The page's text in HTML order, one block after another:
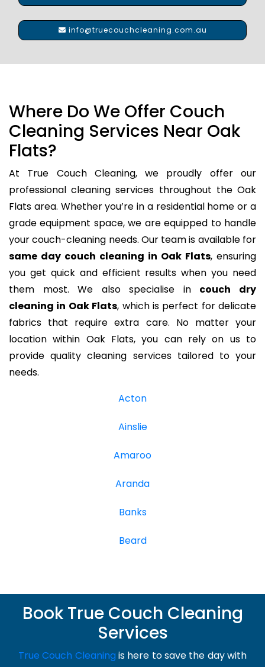
info@truecouchcleaning.com.au
Where Do We Offer Couch
Cleaning Services Near Oak
Flats?
At True Couch Cleaning, we proudly offer our
professional cleaning services throughout the Oak
Flats area. Whether you’re in a residential home or a
grade equipment space, we are equipped to handle
your couch-cleaning needs. Our team is available for
same day couch cleaning in Oak Flats, ensuring
you get quick and efficient results when you need
them most. We also specialise in couch dry
cleaning in Oak Flats, which is perfect for delicate
fabrics that require extra care. No matter your
location within Oak Flats, you can rely on us to
provide quality cleaning services tailored to your
needs.
Acton
Ainslie
Amaroo
Aranda
Banks
Beard
Book True Couch Cleaning
Services
True Couch Cleaning is here to save the day with